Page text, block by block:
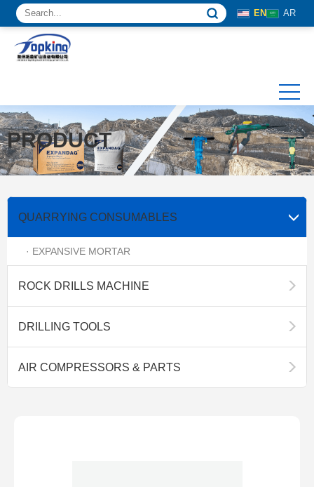
EN AR
PRODUCT
QUARRYING CONSUMABLES
· EXPANSIVE MORTAR
ROCK DRILLS MACHINE
DRILLING TOOLS
AIR COMPRESSORS & PARTS